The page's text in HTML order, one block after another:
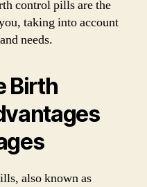
control pills are the
taking into account
needs.
Birth
also known as